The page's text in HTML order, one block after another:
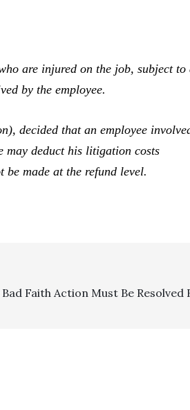
are injured on the job, subject to
by the employee.
decided that an employee
may deduct his litigation costs
made at the refund level.